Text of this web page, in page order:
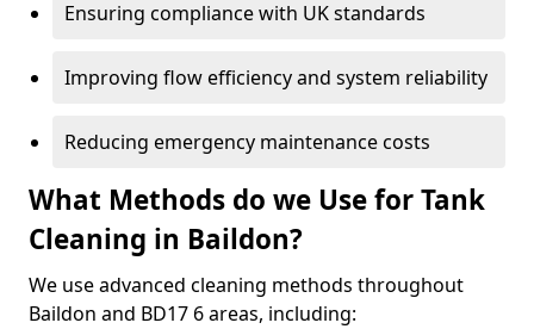
Ensuring compliance with UK standards
Improving flow efficiency and system reliability
Reducing emergency maintenance costs
What Methods do we Use for Tank
Cleaning in Baildon?
We use advanced cleaning methods throughout
Baildon and BD17 6 areas, including: